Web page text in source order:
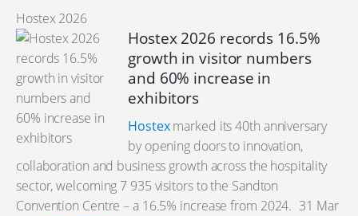
Hostex 2026
Hostex 2026 records 16.5%
growth in visitor numbers
and 60% increase in
exhibitors
Hostexmarked its 40th anniversary
by opening doors to innovation,
collaboration and business growth across the hospitality
sector, welcoming 7 935 visitors to the Sandton
Convention Centre – a 16.5% increase from 2024. 31 Mar